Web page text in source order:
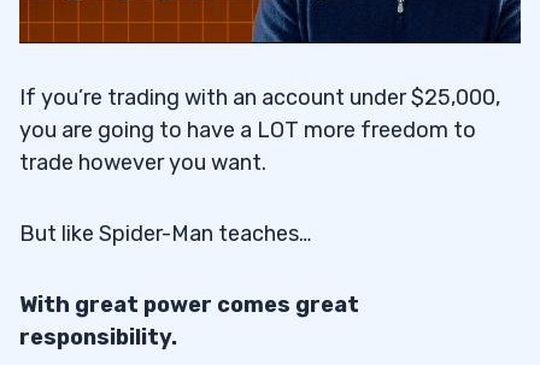
If you’re trading with an account under $25,000,
you are going to have a LOT more freedom to
trade however you want.
But like Spider-Man teaches…
With great power comes great
responsibility.